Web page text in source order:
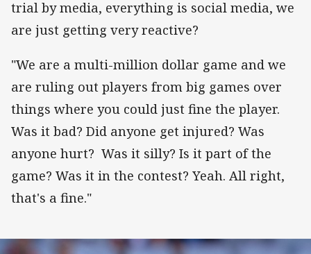
trial by media, everything is social media, we
are just getting very reactive?
"We are a multi-million dollar game and we
are ruling out players from big games over
things where you could just fine the player.
Was it bad? Did anyone get injured? Was
anyone hurt? Was it silly? Is it part of the
game? Was it in the contest? Yeah. All right,
that's a fine."